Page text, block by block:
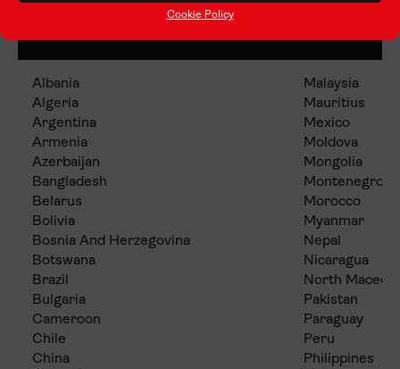
Cookie Policy
Group 3 (Lower cost of living
Albania
Algeria
Argentina
Armenia
Azerbaijan
Bangladesh
Belarus
Bolivia
Bosnia And Herzegovina
Botswana
Brazil
Bulgaria
Cameroon
Chile
China
Malaysia
Mauritius
Mexico
Moldova
Mongolia
Montenegro
Morocco
Myanmar
Nepal
Nicaragua
North
Pakistan
Paraguay
Peru
Philippines